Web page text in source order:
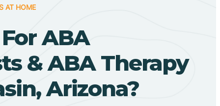
AT HOME
ABA
& ABA Therapy
Arizona?